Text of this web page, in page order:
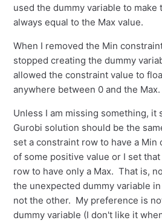
used the dummy variable to make
always equal to the Max value.
When I removed the Min
stopped creating the dummy
allowed the constraint value to
anywhere between 0 and the Max.
Unless I am missing something, it
Gurobi solution should be the
set a constraint row to have a Min
of some positive value or I set
row to have only a Max. That is,
the unexpected dummy variable
not the other. My preference is
dummy variable (I don't like it